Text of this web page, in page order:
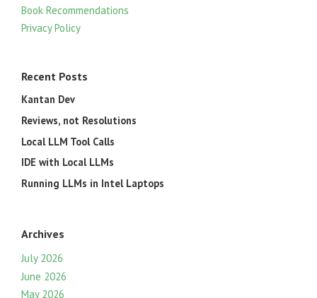
Book Recommendations
Privacy Policy
Recent Posts
Kantan Dev
Reviews, not Resolutions
Local LLM Tool Calls
IDE with Local LLMs
Running LLMs in Intel Laptops
Archives
July 2026
June 2026
May 2026